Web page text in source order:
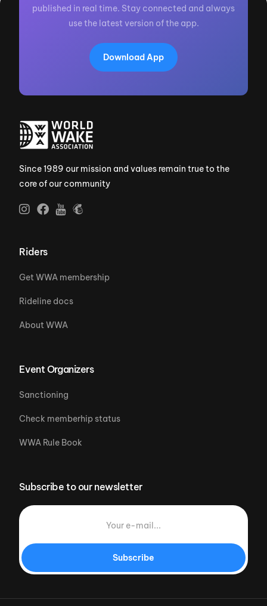
published in real time. Stay connected and always
use the latest version of the app.
Download App
Since 1989 our mission and values remain true to the
core of our community
Riders
Get WWA membership
Rideline docs
About WWA
Event Organizers
Sanctioning
Check memberhip status
WWA Rule Book
Subscribe to our newsletter
Subscribe